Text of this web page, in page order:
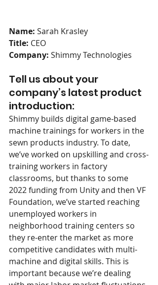
Name: Sarah Krasley
Title: CEO
Company: Shimmy Technologies
Tell us about your
company’s latest product
introduction:
Shimmy builds digital game-based
machine trainings for workers in the
sewn products industry. To date,
we’ve worked on upskilling and cross-
training workers in factory
classrooms, but thanks to some
2022 funding from Unity and then VF
Foundation, we’ve started reaching
unemployed workers in
neighborhood training centers so
they re-enter the market as more
competitive candidates with multi-
machine and digital skills. This is
important because we’re dealing